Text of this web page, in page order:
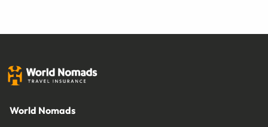
World Nomads